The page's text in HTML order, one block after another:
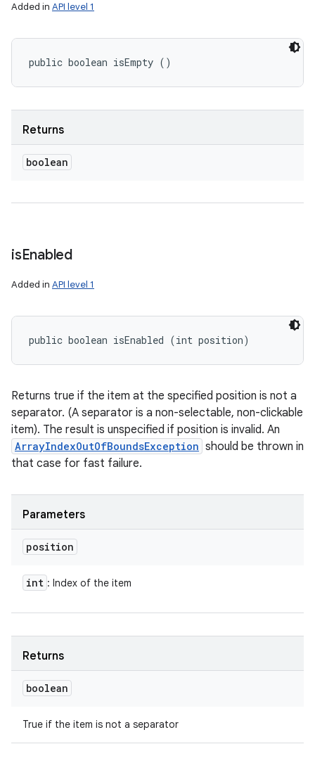
Added in API level 1
public boolean isEmpty ()
Returns
boolean
isEnabled
Added in API level 1
public boolean isEnabled (int position)
Returns true if the item at the specified position is not a
separator. (A separator is a non-selectable, non-clickable
item). The result is unspecified if position is invalid. An
ArrayIndexOutOfBoundsException should be thrown in
that case for fast failure.
Parameters
position
int : Index of the item
Returns
boolean
True if the item is not a separator